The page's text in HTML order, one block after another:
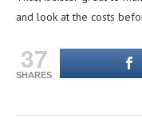
and look at the costs
37
SHARES